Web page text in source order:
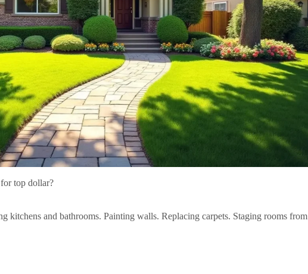
top dollar?
kitchens and bathrooms. Painting walls. Replacing carpets. Staging rooms from